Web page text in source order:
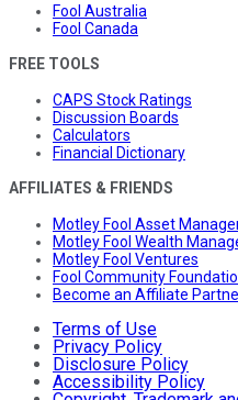
Fool Australia
Fool Canada
FREE TOOLS
CAPS Stock Ratings
Discussion Boards
Calculators
Financial Dictionary
AFFILIATES & FRIENDS
Motley Fool Asset
Motley Fool Wealth
Motley Fool Ventures
Fool Community
Become an Affiliate
Terms of Use
Privacy Policy
Disclosure Policy
Accessibility Policy